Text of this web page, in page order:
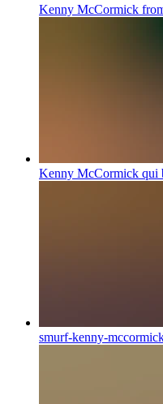
Kenny McCormick
Kenny McCormick qui
smurf-kenny-